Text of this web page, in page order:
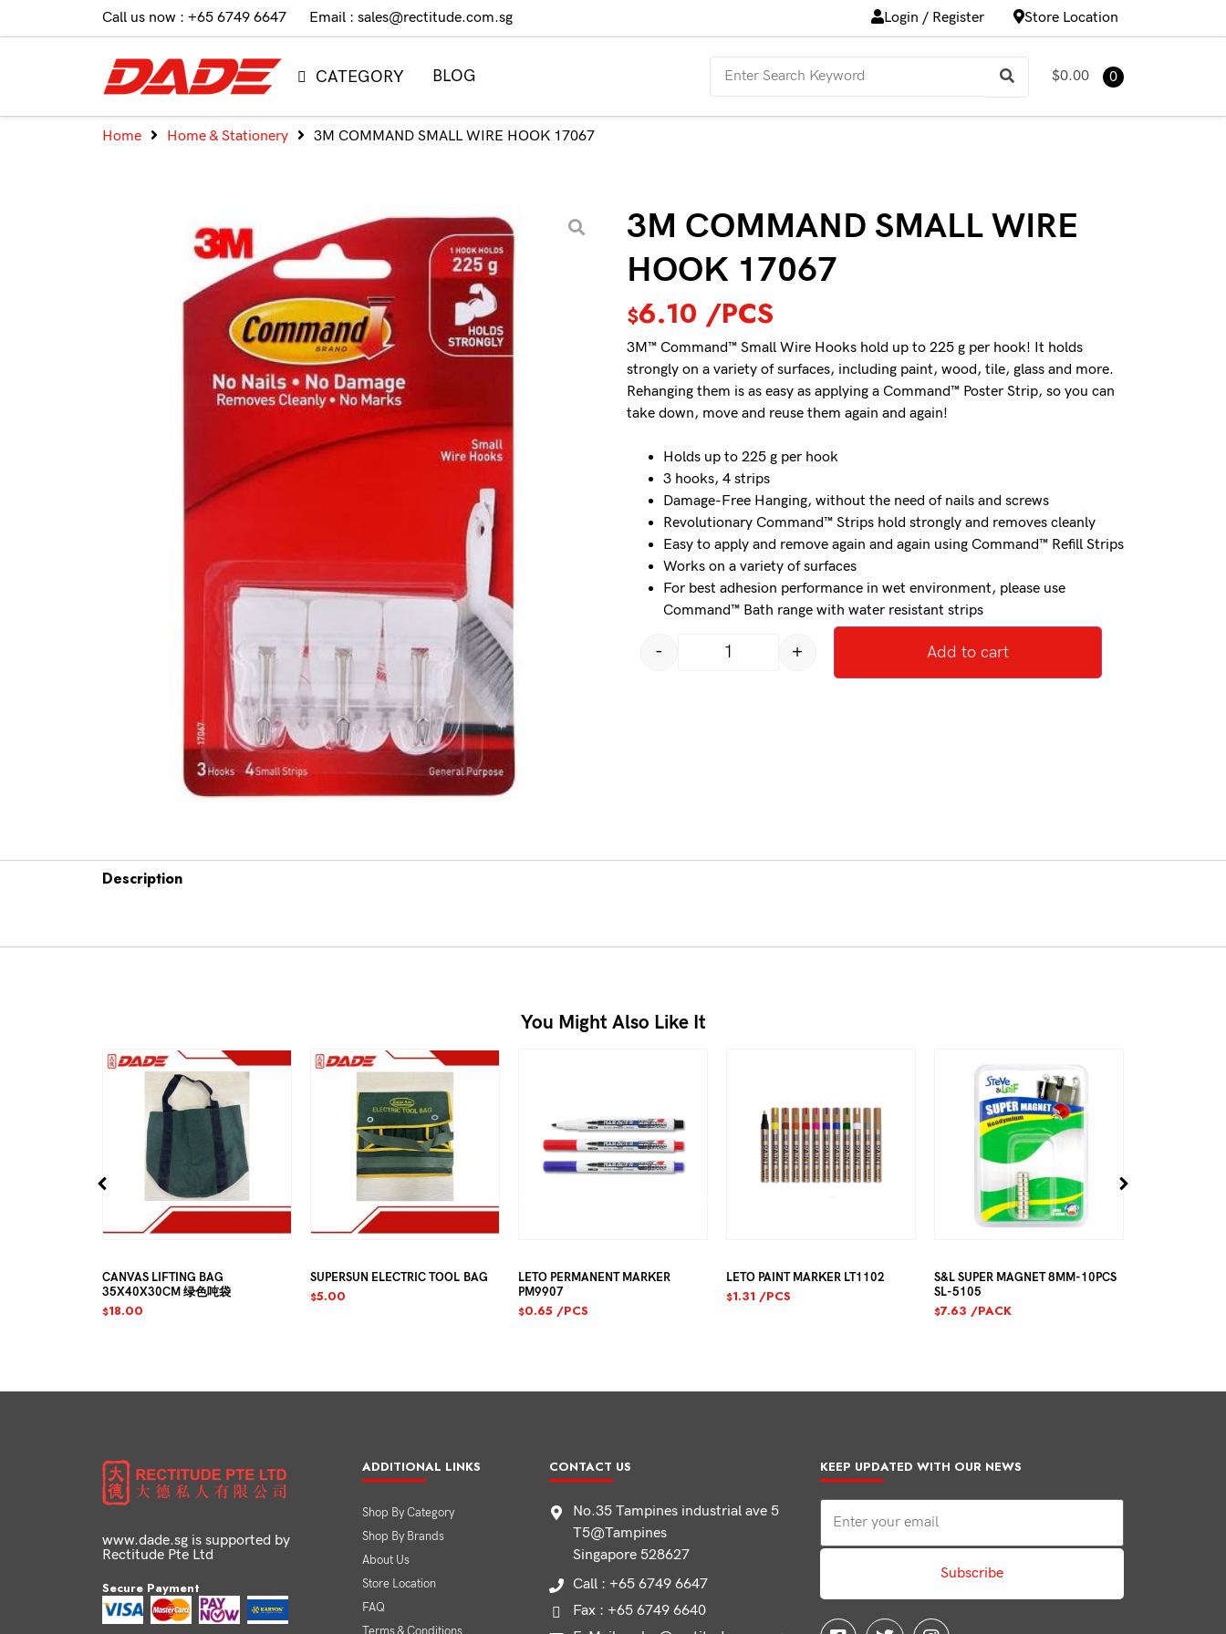
Call us now : +65 6749 6647 Email : sales@rectitude.com.sg Login / Register Store Location
CATEGORY BLOG 0
$0.00
Home Home & Stationery 3M COMMAND SMALL WIRE HOOK 17067
3M COMMAND SMALL WIRE
HOOK 17067
$6.10 /PCS
3M™ Command™ Small Wire Hooks hold up to 225 g per hook! It holds
strongly on a variety of surfaces, including paint, wood, tile, glass and more.
Rehanging them is as easy as applying a Command™ Poster Strip, so you can
take down, move and reuse them again and again!
Holds up to 225 g per hook
3 hooks, 4 strips
Damage-Free Hanging, without the need of nails and screws
Revolutionary Command™ Strips hold strongly and removes cleanly
Easy to apply and remove again and again using Command™ Refill Strips
Works on a variety of surfaces
For best adhesion performance in wet environment, please use
Command™ Bath range with water resistant strips
- + Add to cart
Description
You Might Also Like It
CANVAS LIFTING BAG
35X40X30CM 绿色吨袋
18.00
SUPERSUN ELECTRIC TOOL BAG
5.00
LETO PERMANENT MARKER
PM9907
0.65 /PCS
LETO PAINT MARKER LT1102
1.31 /PCS
S&L SUPER MAGNET 8MM-10PCS
SL-5105
7.63 /PACK
www.dade.sg is supported by
Rectitude Pte Ltd
Secure Payment
ADDITIONAL LINKS
Shop By Category
Shop By Brands
About Us
Store Location
FAQ
CONTACT US
No.35 Tampines industrial ave 5
T5@Tampines
Singapore 528627
Call : +65 6749 6647
Fax : +65 6749 6640
KEEP UPDATED WITH OUR NEWS